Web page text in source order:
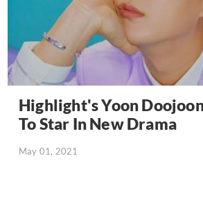
Highlight's Yoon
To Star In New Drama
May 01, 2021